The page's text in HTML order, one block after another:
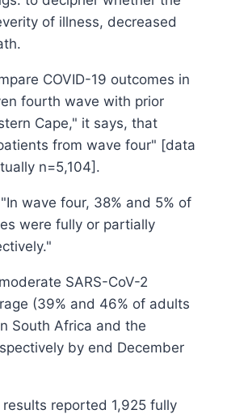
of illness, decreased
COVID-19 outcomes in
fourth wave with prior
Cape," it says, that
from wave four" [data
n=5,104].
wave four, 38% and 5% of
were fully or partially
SARS-CoV-2
(39% and 46% of adults
South Africa and the
by end December
reported 1,925 fully